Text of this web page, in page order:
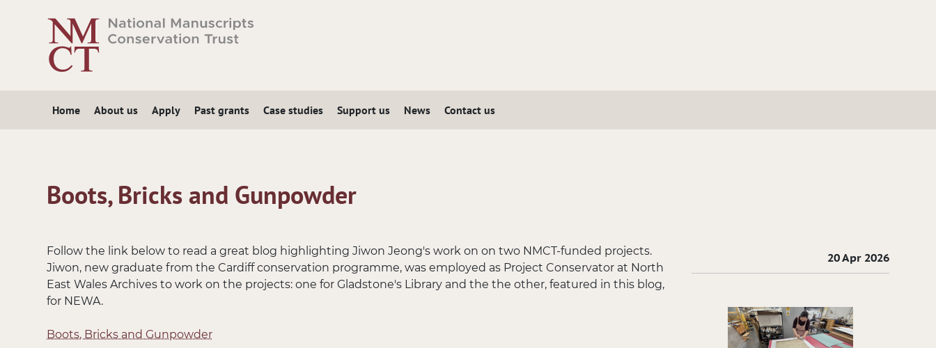
Home About us Apply Past grants Case studies Support us News Contact us
Boots, Bricks and Gunpowder
Follow the link below to read a great blog highlighting Jiwon Jeong's work on on two NMCT-funded projects.
Jiwon, new graduate from the Cardiff conservation programme, was employed as Project Conservator at North
East Wales Archives to work on the projects: one for Gladstone's Library and the the other, featured in this blog,
for NEWA.
Boots, Bricks and Gunpowder
20 Apr 2026